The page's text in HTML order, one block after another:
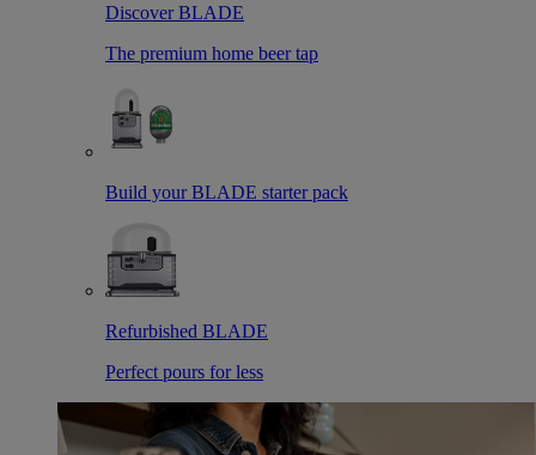
Discover BLADE
The premium home beer tap
Build your BLADE starter pack
Refurbished BLADE
Perfect pours for less